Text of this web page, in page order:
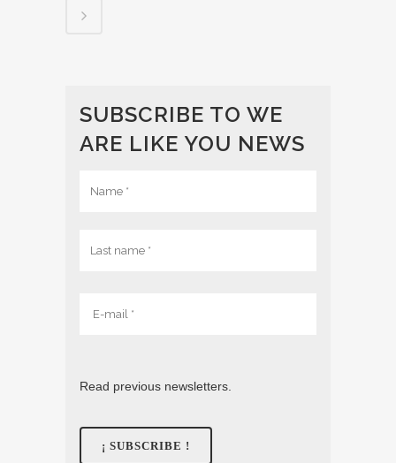
SUBSCRIBE TO WE
ARE LIKE YOU NEWS
Read previous newsletters.